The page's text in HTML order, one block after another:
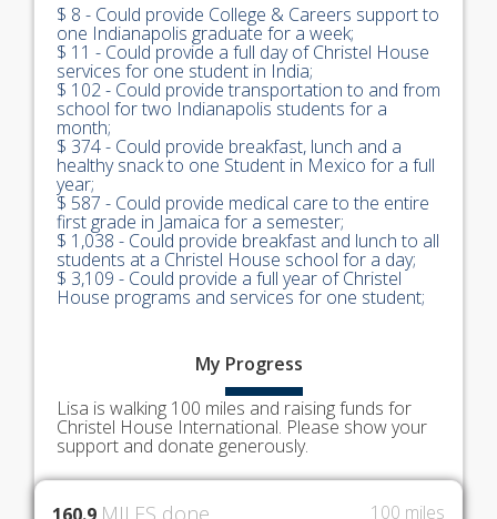
$ 8 - Could provide College & Careers support to
one Indianapolis graduate for a week;
$ 11 - Could provide a full day of Christel House
services for one student in India;
$ 102 - Could provide transportation to and from
school for two Indianapolis students for a
month;
$ 374 - Could provide breakfast, lunch and a
healthy snack to one Student in Mexico for a full
year;
$ 587 - Could provide medical care to the entire
first grade in Jamaica for a semester;
$ 1,038 - Could provide breakfast and lunch to all
students at a Christel House school for a day;
$ 3,109 - Could provide a full year of Christel
House programs and services for one student;
My Progress
Lisa is walking 100 miles and raising funds for
Christel House International. Please show your
support and donate generously.
MILES done 100 miles